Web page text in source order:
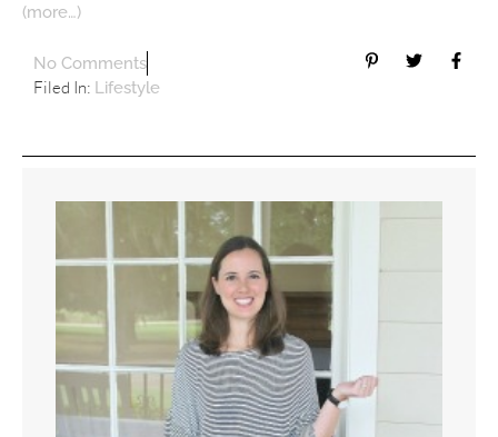
(more…)
No Comments
Filed In: Lifestyle